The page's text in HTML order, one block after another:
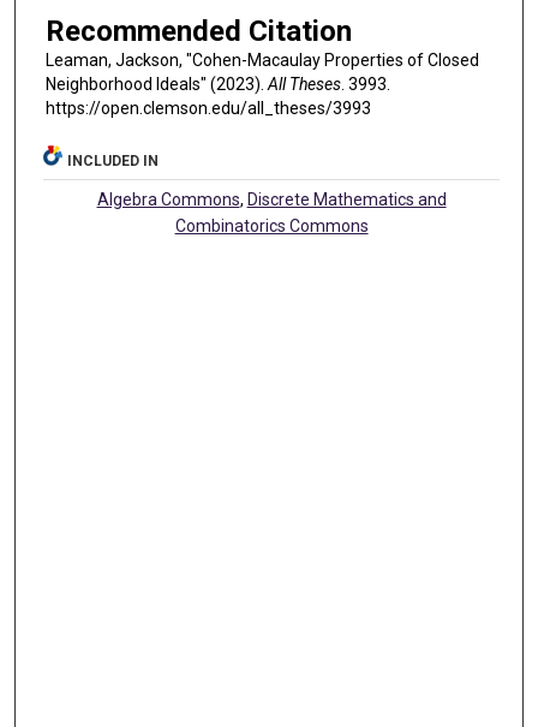
Recommended Citation
Leaman, Jackson, "Cohen-Macaulay Properties of Closed
Neighborhood Ideals" (2023). All Theses. 3993.
https://open.clemson.edu/all_theses/3993
INCLUDED IN
Algebra Commons, Discrete Mathematics and
Combinatorics Commons